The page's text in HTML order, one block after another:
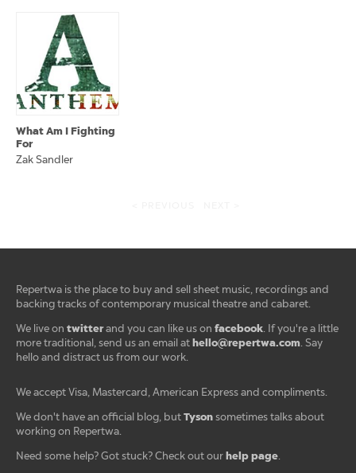
What Am I Fighting
For
Zak Sandler
Repertwa is the place to buy and sell sheet music, recordings and
backing tracks of contemporary musical theatre and cabaret.
We live on twitterand you can like us on facebook. If you're a little
more traditional, send us an email at hello@repertwa.com. Say
hello and distract us from our work.
We accept Visa, Mastercard, American Express and compliments.
We don't have an official blog, but Tyson sometimes talks about
working on Repertwa.
Need some help? Got stuck? Check out our help page.